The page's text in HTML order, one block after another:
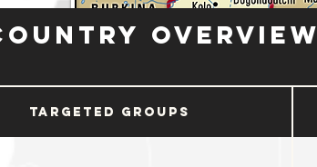
Overview
Targeted Groups